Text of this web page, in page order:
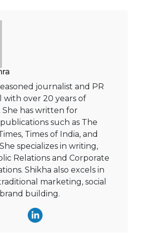
journalist and PR
with over 20 years of
She has written for
such as The
Times of India, and
specializes in writing,
Relations and Corporate
Shikha also excels in
marketing, social
building.